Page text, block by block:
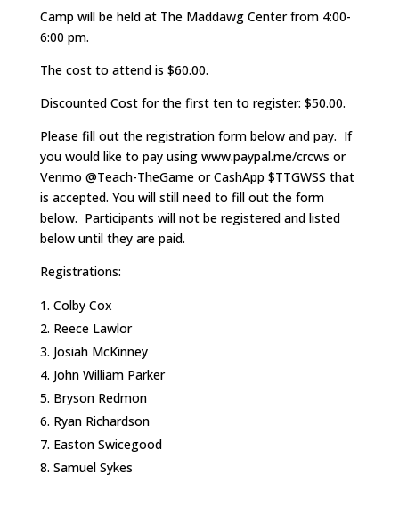
Camp will be held at The Maddawg Center from 4:00-
6:00 pm.
The cost to attend is $60.00.
Discounted Cost for the first ten to register: $50.00.
Please fill out the registration form below and pay. If
you would like to pay using www.paypal.me/crcws or
Venmo @Teach-TheGame or CashApp $TTGWSS that
is accepted. You will still need to fill out the form
below. Participants will not be registered and listed
below until they are paid.
Registrations:
Colby Cox
Reece Lawlor
Josiah McKinney
John William Parker
Bryson Redmon
Ryan Richardson
Easton Swicegood
Samuel Sykes